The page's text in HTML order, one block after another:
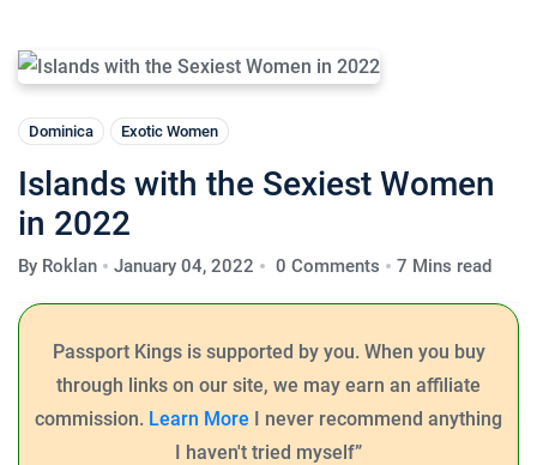
Dominica Exotic Women
Islands with the Sexiest Women
in 2022
By Roklan January 04, 2022 0 Comments 7 Mins read
Passport Kings is supported by you. When you buy
through links on our site, we may earn an affiliate
commission. Learn More I never recommend anything
I haven't tried myself”